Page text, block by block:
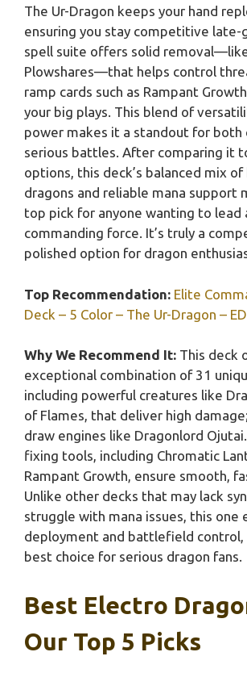
The Ur-Dragon keeps your hand
ensuring you stay competitive late-
spell suite offers solid
Plowshares—that helps control
ramp cards such as Rampant
your big plays. This blend of
power makes it a standout for both
serious battles. After comparing it
options, this deck’s balanced mix
dragons and reliable mana support
top pick for anyone wanting to lead
commanding force. It’s truly a
polished option for dragon
Top Recommendation: Elite
Deck – 5 Color – The Ur-Dragon –
Why We Recommend It: This deck
exceptional combination of 31
including powerful creatures like
of Flames, that deliver high
draw engines like Dragonlord
fixing tools, including Chromatic
Rampant Growth, ensure smooth,
Unlike other decks that may lack
struggle with mana issues, this one
deployment and battlefield control,
best choice for serious dragon fans.
Best Electro
Our Top 5 Picks